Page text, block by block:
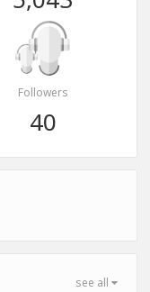
Followers
40
see all